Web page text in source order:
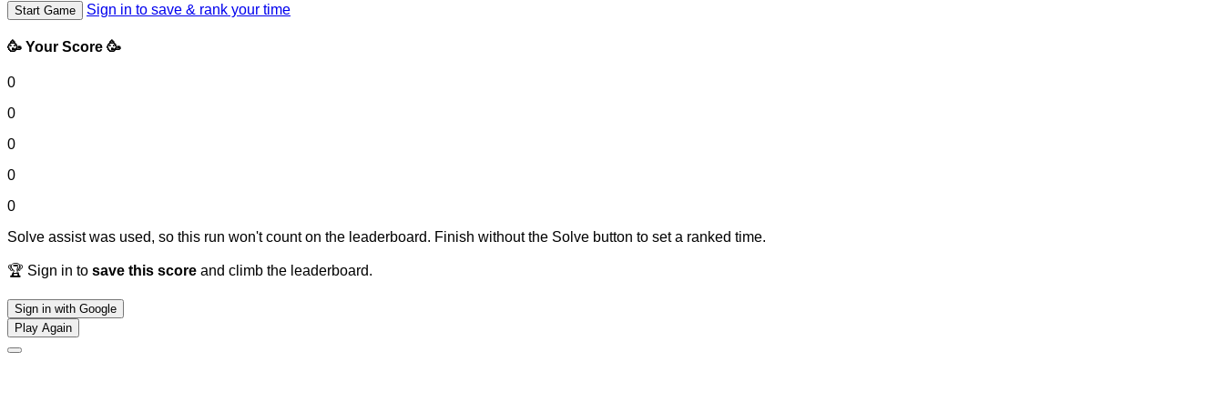
Start Game Sign in to save & rank your time
🥳 Your Score 🥳
0
0
0
0
0
Solve assist was used, so this run won't count on the leaderboard. Finish without the Solve button to set a ranked time.
🏆 Sign in to save this score and climb the leaderboard.
Sign in with Google
Play Again